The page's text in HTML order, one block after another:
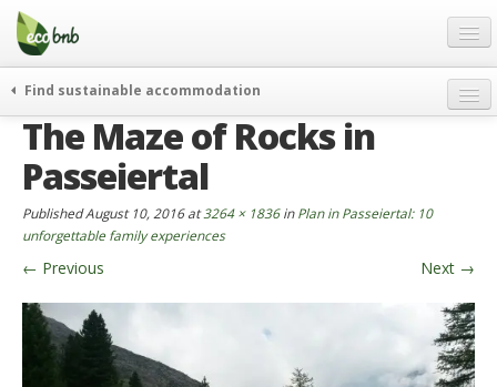
Menu
Skip
content
Gift
FAQ
About
Partners and Fundings
Contact
English
German
Find sustainable accommodation
weekend
curiosity
go green
events & news
who’s talking about us
The Maze of Rocks in
Passeiertal
PublishedAugust 10, 2016at3264 × 1836inPlan in Passeiertal: 10
unforgettable family experiences
← Previous Next →